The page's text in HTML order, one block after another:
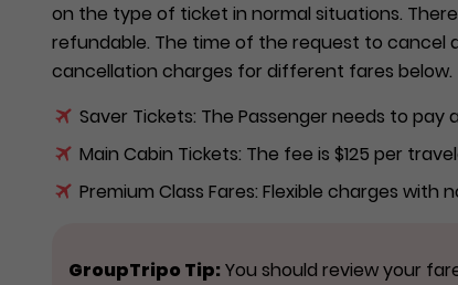
on the type of ticket in normal situations.
refundable. The time of the request to cancel
cancellation charges for different fares below.
Saver Tickets: The Passenger needs to pay
Main Cabin Tickets: The fee is $125 per
Premium Class Fares: Flexible charges
GroupTripo Tip: You should review your